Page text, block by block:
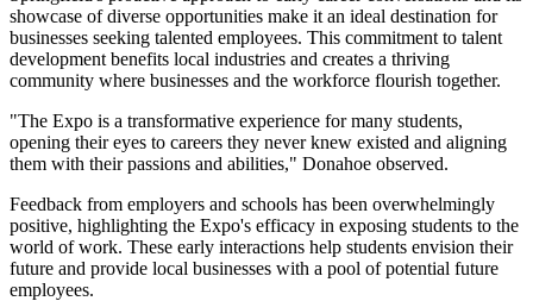
showcase of diverse opportunities make it an ideal destination for
businesses seeking talented employees. This commitment to talent
development benefits local industries and creates a thriving
community where businesses and the workforce flourish together.
"The Expo is a transformative experience for many students,
opening their eyes to careers they never knew existed and aligning
them with their passions and abilities," Donahoe observed.
Feedback from employers and schools has been overwhelmingly
positive, highlighting the Expo's efficacy in exposing students to the
world of work. These early interactions help students envision their
future and provide local businesses with a pool of potential future
employees.